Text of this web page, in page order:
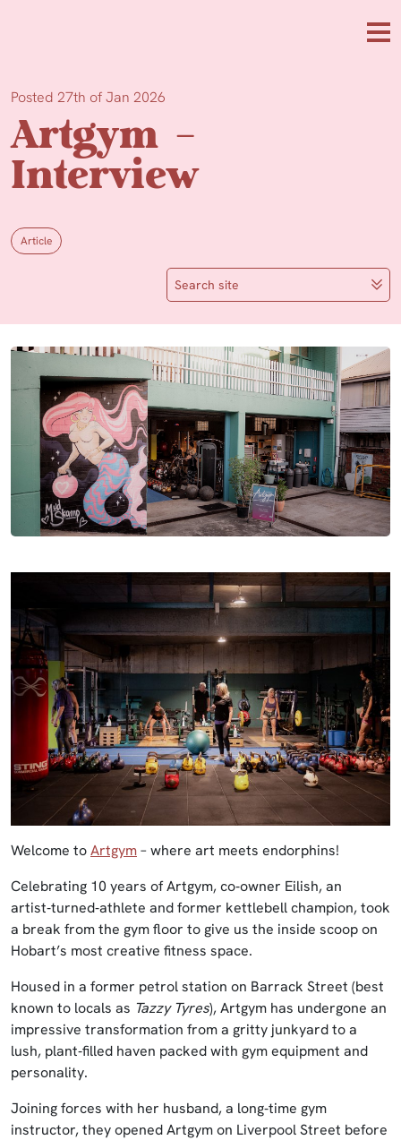
Posted 27th of Jan 2026
Artgym –
Interview
Article
Search site
Welcome toArtgym– where art meets endorphins!
Celebrating 10 years of Artgym, co‑owner Eilish, an
artist‑turned‑athlete and former kettlebell champion, took
a break from the gym floor to give us the inside scoop on
Hobart’s most creative fitness space.
Housed in a former petrol station on Barrack Street (best
known to locals as Tazzy Tyres), Artgym has undergone an
impressive transformation from a gritty junkyard to a
lush, plant‑filled haven packed with gym equipment and
personality.
Joining forces with her husband, a long‑time gym
instructor, they opened Artgym on Liverpool Street before